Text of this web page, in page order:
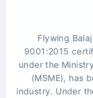
Flywing
9001:2015
under the
(MSME), has
industry. Under